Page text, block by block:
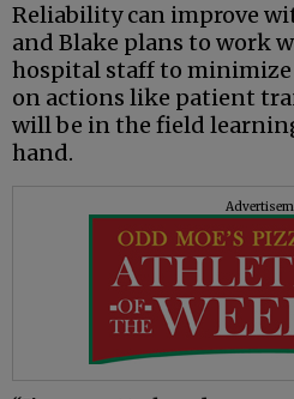
Reliability can improve
and Blake plans to work
hospital staff to minimize
on actions like patient
will be in the field
hand.